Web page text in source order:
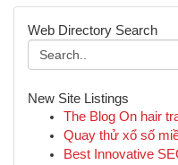
Web Directory Search
New Site Listings
The Blog On hair
Quay thử xổ số
Best Innovative